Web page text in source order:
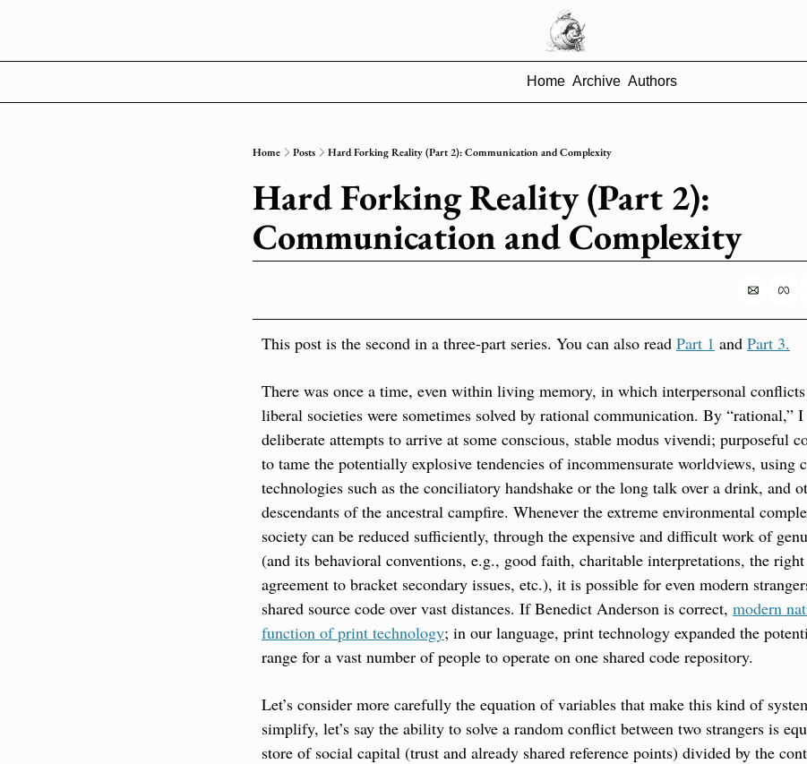
Home Archive Authors
Home Posts Hard Forking Reality (Part 2): Communication and Complexity
Hard Forking Reality (Part 2):
Communication and Complexity
This post is the second in a three-part series. You can also read Part 1 and Part 3.
There was once a time, even within living memory, in which interpersonal
liberal societies were sometimes solved by rational communication. By “rational,”
deliberate attempts to arrive at some conscious, stable modus vivendi; purposeful
to tame the potentially explosive tendencies of incommensurate worldviews, using
technologies such as the conciliatory handshake or the long talk over a drink, and
descendants of the ancestral campfire. Whenever the extreme environmental
society can be reduced sufficiently, through the expensive and difficult work of
(and its behavioral conventions, e.g., good faith, charitable interpretations, the
agreement to bracket secondary issues, etc.), it is possible for even modern
shared source code over vast distances. If Benedict Anderson is correct, modern
function of print technology; in our language, print technology expanded the
range for a vast number of people to operate on one shared code repository.
Let’s consider more carefully the equation of variables that make this kind of
simplify, let’s say the ability to solve a random conflict between two strangers is
store of social capital (trust and already shared reference points) divided by the